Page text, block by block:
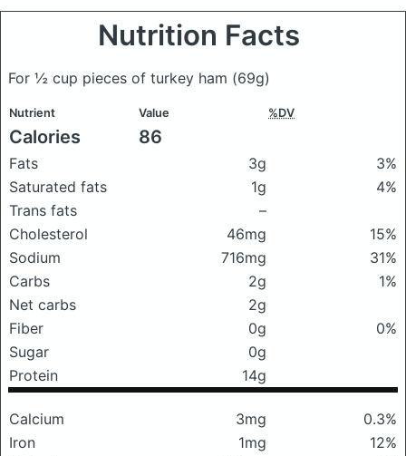
Nutrition Facts
For ½ cup pieces of turkey ham (69g)
Nutrient Value %DV
Calories 86
Fats 3g
3%
Saturated fats
1g
4%
Trans fats
–
Cholesterol
46mg
15%
Sodium
716mg
31%
Carbs
2g
1%
Net carbs
2g
Fiber
0g
0%
Sugar
0g
Protein
14g
Calcium 3mg
0.3%
Iron
1mg
12%